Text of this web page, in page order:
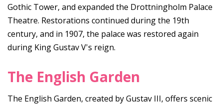
Gothic Tower, and expanded the Drottningholm Palace
Theatre. Restorations continued during the 19th
century, and in 1907, the palace was restored again
during King Gustav V's reign.
The English Garden
The English Garden, created by Gustav III, offers scenic